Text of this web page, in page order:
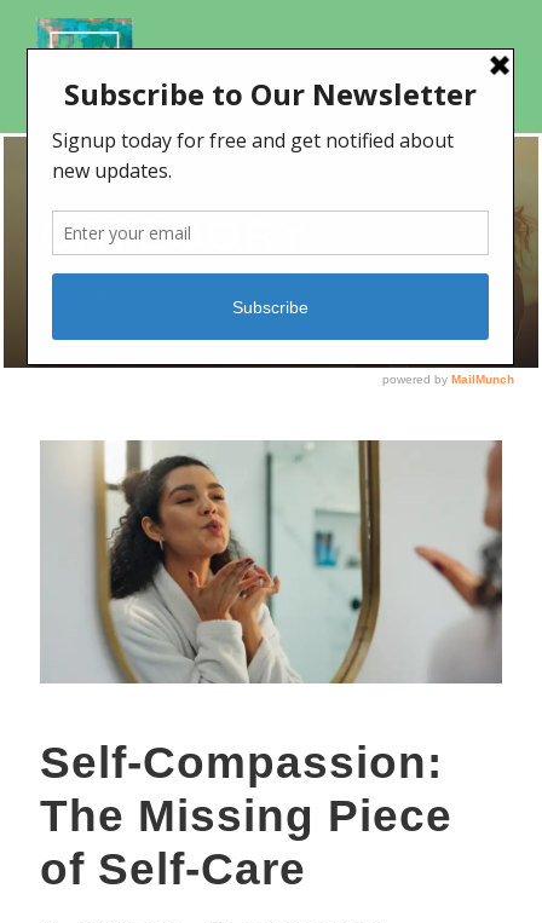
CATEGORY
Self-Compassion:
The Missing Piece
of Self-Care